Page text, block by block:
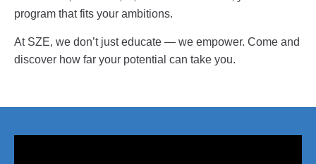
program that fits your ambitions.
At SZE, we don’t just educate — we empower. Come and
discover how far your potential can take you.